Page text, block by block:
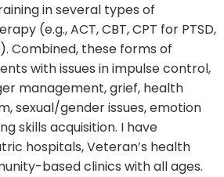
in several types of
(e.g., ACT, CBT, CPT for PTSD,
Combined, these forms of
with issues in impulse control,
management, grief, health
sexual/gender issues, emotion
skills acquisition. I have
hospitals, Veteran’s health
based clinics with all ages.